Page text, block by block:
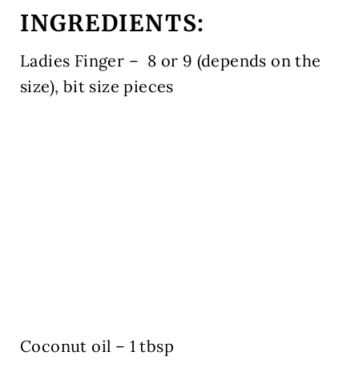
INGREDIENTS:
Ladies Finger – 8 or 9 (depends on the
size), bit size pieces
Coconut oil – 1 tbsp